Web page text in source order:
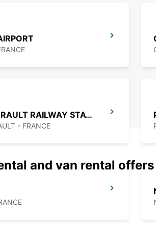
CHATELLERAULT RAILWAY STATION
- FRANCE
and van rental offers